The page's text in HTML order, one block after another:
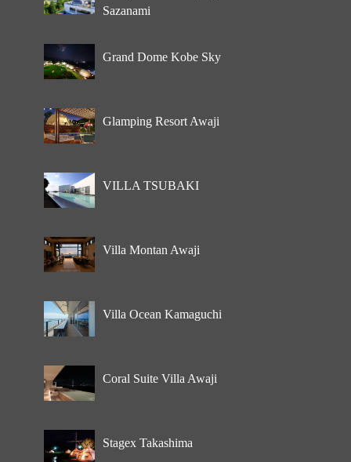
Sazanami
Grand Dome Kobe Sky
Glamping Resort Awaji
VILLA TSUBAKI
Villa Montan Awaji
Villa Ocean Kamaguchi
Coral Suite Villa Awaji
Stagex Takashima